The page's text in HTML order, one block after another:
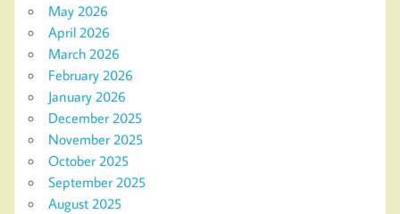
May 2026
April 2026
March 2026
February 2026
January 2026
December 2025
November 2025
October 2025
September 2025
August 2025